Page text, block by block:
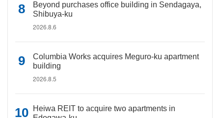
Beyond purchases office building in Sendagaya,
Shibuya-ku
2026.8.6
Columbia Works acquires Meguro-ku apartment
building
2026.8.5
Heiwa REIT to acquire two apartments in